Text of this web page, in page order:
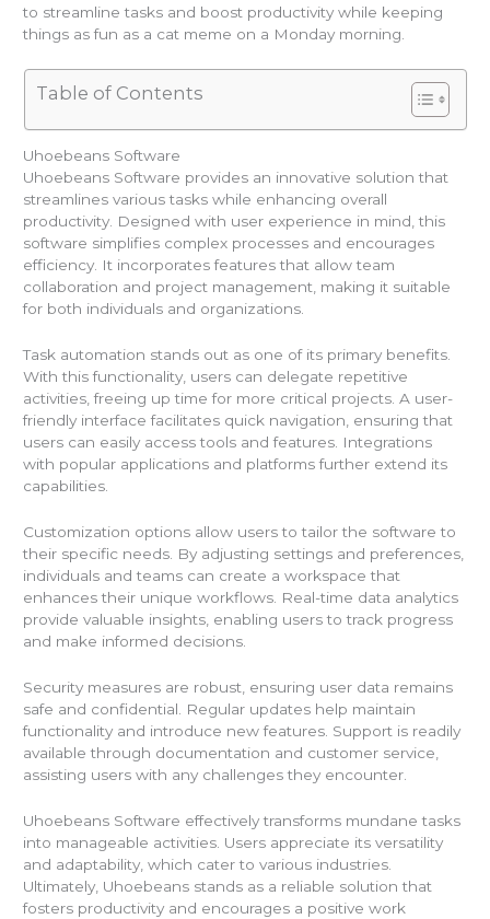
to streamline tasks and boost productivity while keeping
things as fun as a cat meme on a Monday morning.
Table of Contents
Uhoebeans Software
Uhoebeans Software provides an innovative solution that
streamlines various tasks while enhancing overall
productivity. Designed with user experience in mind, this
software simplifies complex processes and encourages
efficiency. It incorporates features that allow team
collaboration and project management, making it suitable
for both individuals and organizations.
Task automation stands out as one of its primary benefits.
With this functionality, users can delegate repetitive
activities, freeing up time for more critical projects. A user-
friendly interface facilitates quick navigation, ensuring that
users can easily access tools and features. Integrations
with popular applications and platforms further extend its
capabilities.
Customization options allow users to tailor the software to
their specific needs. By adjusting settings and preferences,
individuals and teams can create a workspace that
enhances their unique workflows. Real-time data analytics
provide valuable insights, enabling users to track progress
and make informed decisions.
Security measures are robust, ensuring user data remains
safe and confidential. Regular updates help maintain
functionality and introduce new features. Support is readily
available through documentation and customer service,
assisting users with any challenges they encounter.
Uhoebeans Software effectively transforms mundane tasks
into manageable activities. Users appreciate its versatility
and adaptability, which cater to various industries.
Ultimately, Uhoebeans stands as a reliable solution that
fosters productivity and encourages a positive work